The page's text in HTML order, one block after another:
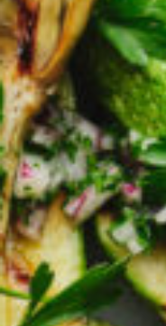
Eudunda
Fairview Park
Flagstaff Hill
Freeling
Frewville
Glenelg South
Goolwa
Greenwith
Hackham